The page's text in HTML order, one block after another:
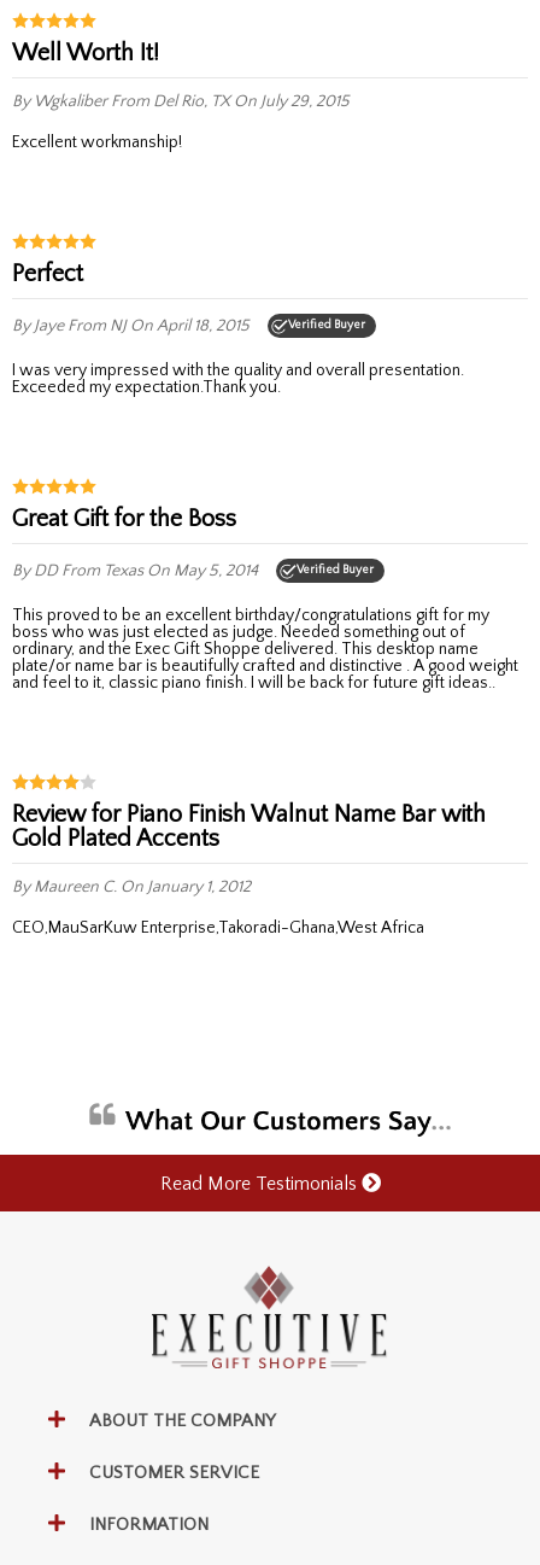
Well Worth It!
By WgkaliberFrom Del Rio, TXOn July 29, 2015
Excellent workmanship!
Perfect
By JayeFrom NJOn April 18, 2015 Verified Buyer
Exceeded my expectation.Thank you.
Great Gift for the Boss
By DDFrom TexasOn May 5, 2014 Verified Buyer
This proved to be an excellent birthday/congratulations gift for my
boss who was just elected as judge. Needed something out of
ordinary, and the Exec Gift Shoppe delivered. This desktop name
plate/or name bar is beautifully crafted and distinctive . A good weight
and feel to it, classic piano finish. I will be back for future gift ideas..
Review for Piano Finish Walnut Name Bar with
Gold Plated Accents
By Maureen C. On January 1, 2012
CEO,MauSarKuw Enterprise,Takoradi-Ghana,West Africa
Read More Testimonials
ABOUT THE COMPANY
CUSTOMER SERVICE
INFORMATION